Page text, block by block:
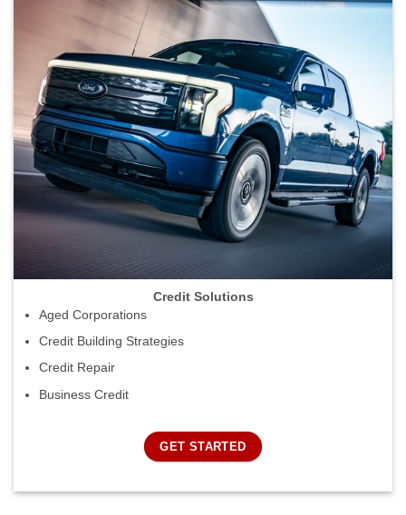
Credit Solutions
Aged Corporations
Credit Building Strategies
Credit Repair
Business Credit
GET STARTED